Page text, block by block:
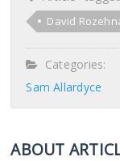
David
Categories:
Sam Allardyce
ABOUT